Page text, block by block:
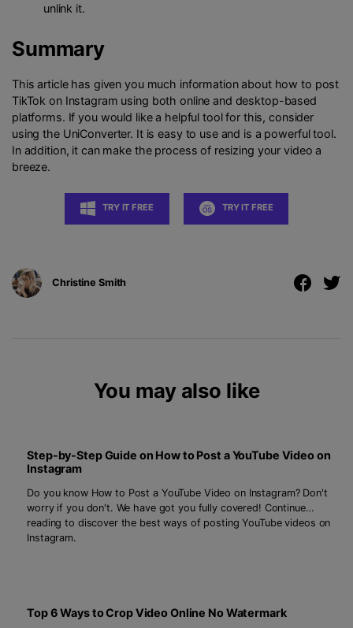
unlink it.
Summary
This article has given you much information about how to post
TikTok on Instagram using both online and desktop-based
platforms. If you would like a helpful tool for this, consider
using the UniConverter. It is easy to use and is a powerful tool.
In addition, it can make the process of resizing your video a
breeze.
TRY IT FREE TRY IT FREE
Christine Smith
You may also like
Step-by-Step Guide on How to Post a YouTube Video on
Instagram
Do you know How to Post a YouTube Video on Instagram? Don't
worry if you don't. We have got you fully covered! Continue
reading to discover the best ways of posting YouTube videos on
Instagram.
Top 6 Ways to Crop Video Online No Watermark